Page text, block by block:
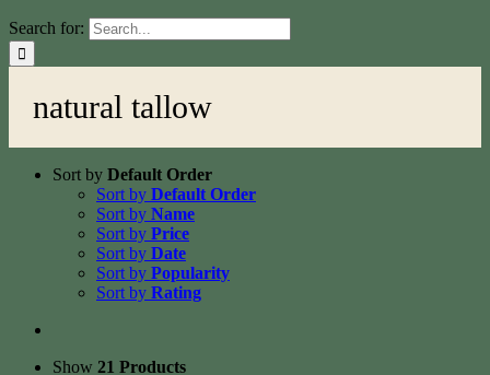
Search for:
natural tallow
Sort by Default Order
Sort by Default Order
Sort by Name
Sort by Price
Sort by Date
Sort by Popularity
Sort by Rating
Show 21 Products